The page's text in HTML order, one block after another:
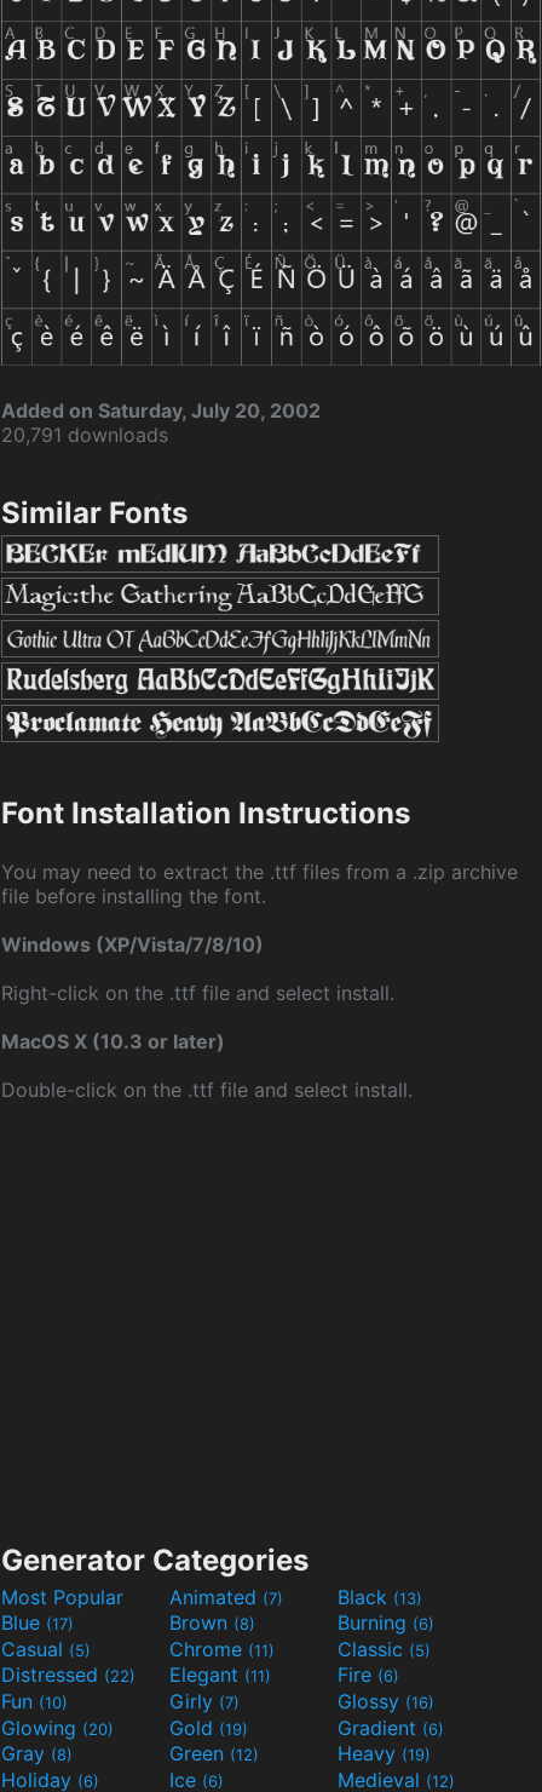
Added on Saturday, July 20, 2002
20,791 downloads
Similar Fonts
Font Installation Instructions
You may need to extract the .ttf files from a .zip archive
file before installing the font.
Windows (XP/Vista/7/8/10)
Right-click on the .ttf file and select install.
MacOS X (10.3 or later)
Double-click on the .ttf file and select install.
Generator Categories
Most Popular Animated (7) Black (13)
Blue (17) Brown (8) Burning (6)
Casual (5) Chrome (11) Classic (5)
Distressed (22) Elegant (11) Fire (6)
Fun (10) Girly (7) Glossy (16)
Glowing (20) Gold (19) Gradient (6)
Gray (8) Green (12) Heavy (19)
Holiday (6) Ice (6) Medieval (12)